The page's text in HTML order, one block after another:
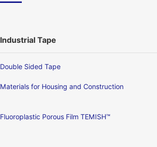
Industrial Tape
Double Sided Tape
Materials for Housing and Construction
Fluoroplastic Porous Film TEMISH™